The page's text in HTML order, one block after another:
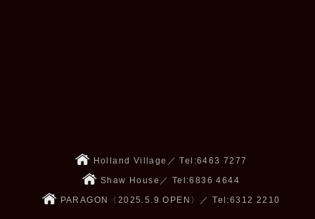
Holland Village／ Tel:6463 7277
Shaw House／ Tel:6836 4644
PARAGON〈2025.5.9 OPEN〉／ Tel:6312 2210